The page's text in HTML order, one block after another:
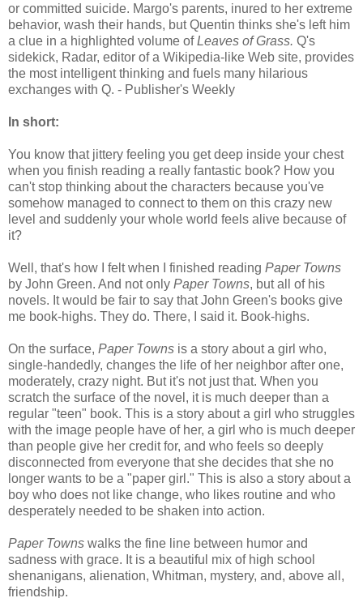
or committed suicide. Margo's parents, inured to her extreme
behavior, wash their hands, but Quentin thinks she's left him
a clue in a highlighted volume ofLeaves of Grass. Q's
sidekick, Radar, editor of a Wikipedia-like Web site, provides
the most intelligent thinking and fuels many hilarious
exchanges with Q. - Publisher's Weekly
In short:
You know that jittery feeling you get deep inside your chest
when you finish reading a really fantastic book? How you
can't stop thinking about the characters because you've
somehow managed to connect to them on this crazy new
level and suddenly your whole world feels alive because of
it?
Well, that's how I felt when I finished reading Paper Towns
by John Green. And not only Paper Towns, but all of his
novels. It would be fair to say that John Green's books give
me book-highs. They do. There, I said it. Book-highs.
On the surface, Paper Towns is a story about a girl who,
single-handedly, changes the life of her neighbor after one,
moderately, crazy night. But it's not just that. When you
scratch the surface of the novel, it is much deeper than a
regular "teen" book. This is a story about a girl who struggles
with the image people have of her, a girl who is much deeper
than people give her credit for, and who feels so deeply
disconnected from everyone that she decides that she no
longer wants to be a "paper girl." This is also a story about a
boy who does not like change, who likes routine and who
desperately needed to be shaken into action.
Paper Towns walks the fine line between humor and
sadness with grace. It is a beautiful mix of high school
shenanigans, alienation, Whitman, mystery, and, above all,
friendship.